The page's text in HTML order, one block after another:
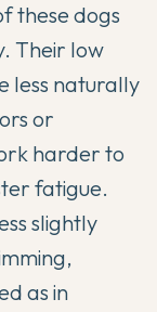
these dogs
Their low
less naturally
or
harder to
fatigue.
slightly
as in